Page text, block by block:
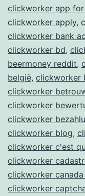
clickworker app
clickworker apply,
clickworker bank
clickworker bd,
beermoney reddit,
belgië, clickworker
clickworker
clickworker
clickworker
clickworker blog,
clickworker c'est
clickworker
clickworker
clickworker